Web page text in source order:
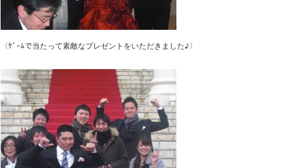
〈ｹﾞｰﾑで当たって素敵なプレゼントをいただきました♪〉